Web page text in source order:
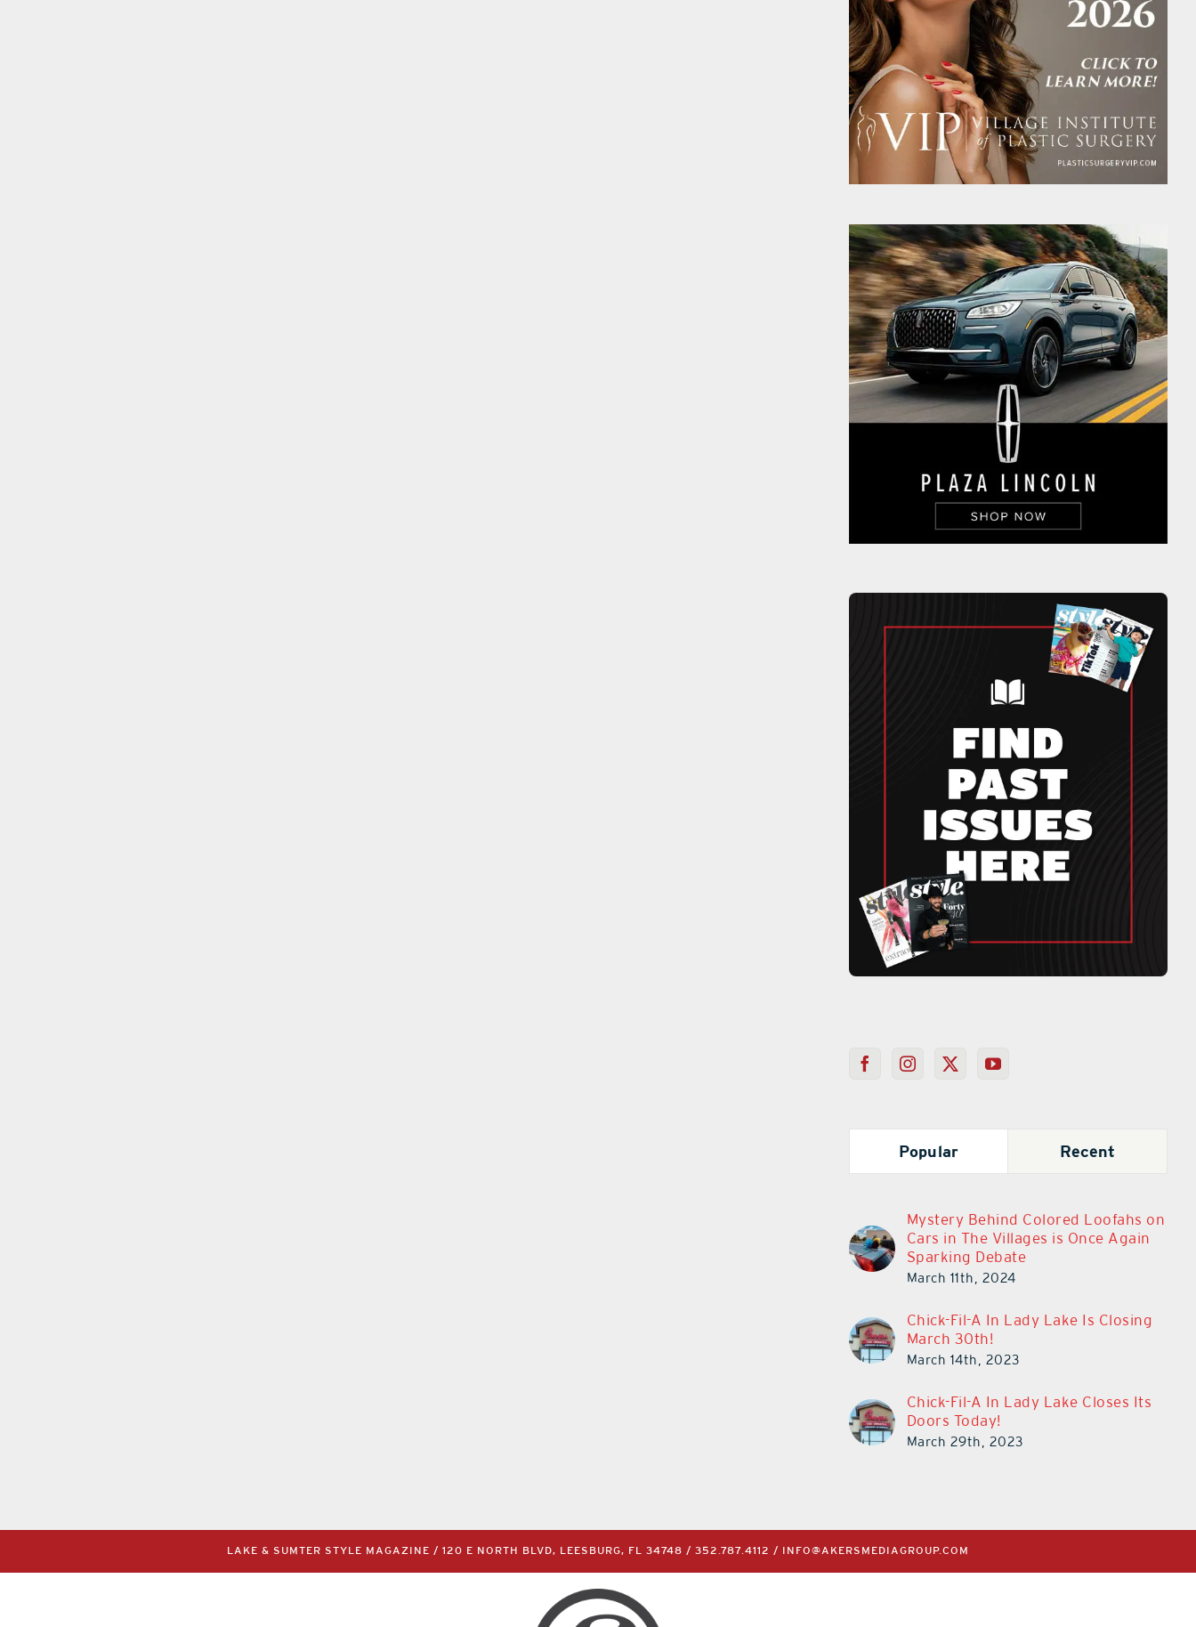
Popular Recent
Mystery Behind Colored Loofahs on
Cars in The Villages is Once Again
Sparking Debate
March 11th, 2024
Chick-Fil-A In Lady Lake Is Closing
March 30th!
March 14th, 2023
Chick-Fil-A In Lady Lake Closes Its
Doors Today!
March 29th, 2023
LAKE & SUMTER STYLE MAGAZINE / 120 E NORTH BLVD, LEESBURG, FL 34748 / 352.787.4112 / INFO@AKERSMEDIAGROUP.COM